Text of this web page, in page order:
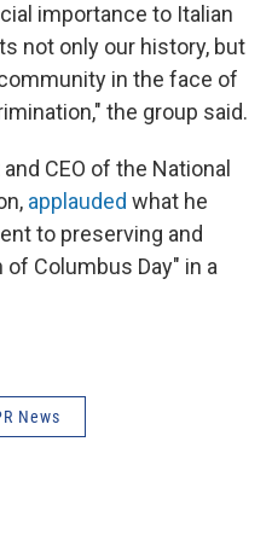
importance to Italian
not only our history, but
in the face of
the group said.
CEO of the National
applauded what he
to preserving and
Columbus Day" in a
News